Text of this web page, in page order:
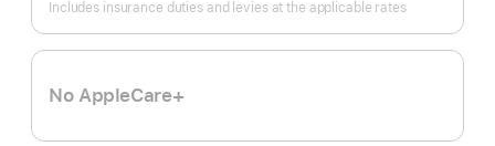
Includes insurance duties and levies at the applicable rates
No AppleCare+